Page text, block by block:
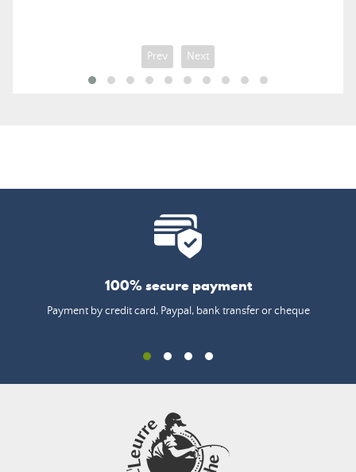
Prev Next
100% secure payment
Payment by credit card, Paypal, bank transfer or cheque